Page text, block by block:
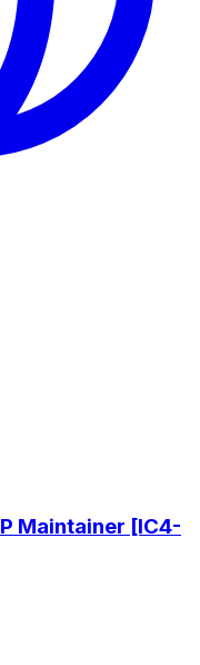
Maintainer [IC4-